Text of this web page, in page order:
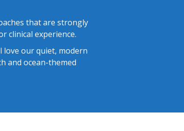
that are strongly
clinical experience.
love our quiet, modern
and ocean-themed